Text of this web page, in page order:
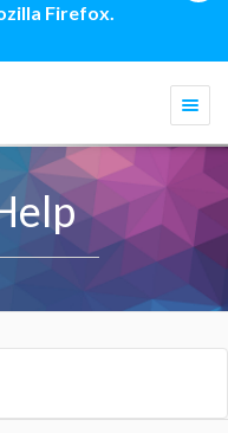
Firefox.